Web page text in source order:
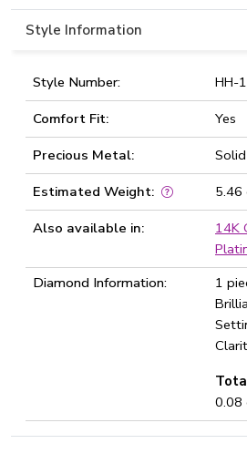
Style Information
Style Number:
HH-
Comfort Fit:
Yes
Precious Metal:
Estimated Weight:
5.46
Also available in:
14K
Diamond Information:
1
0.08